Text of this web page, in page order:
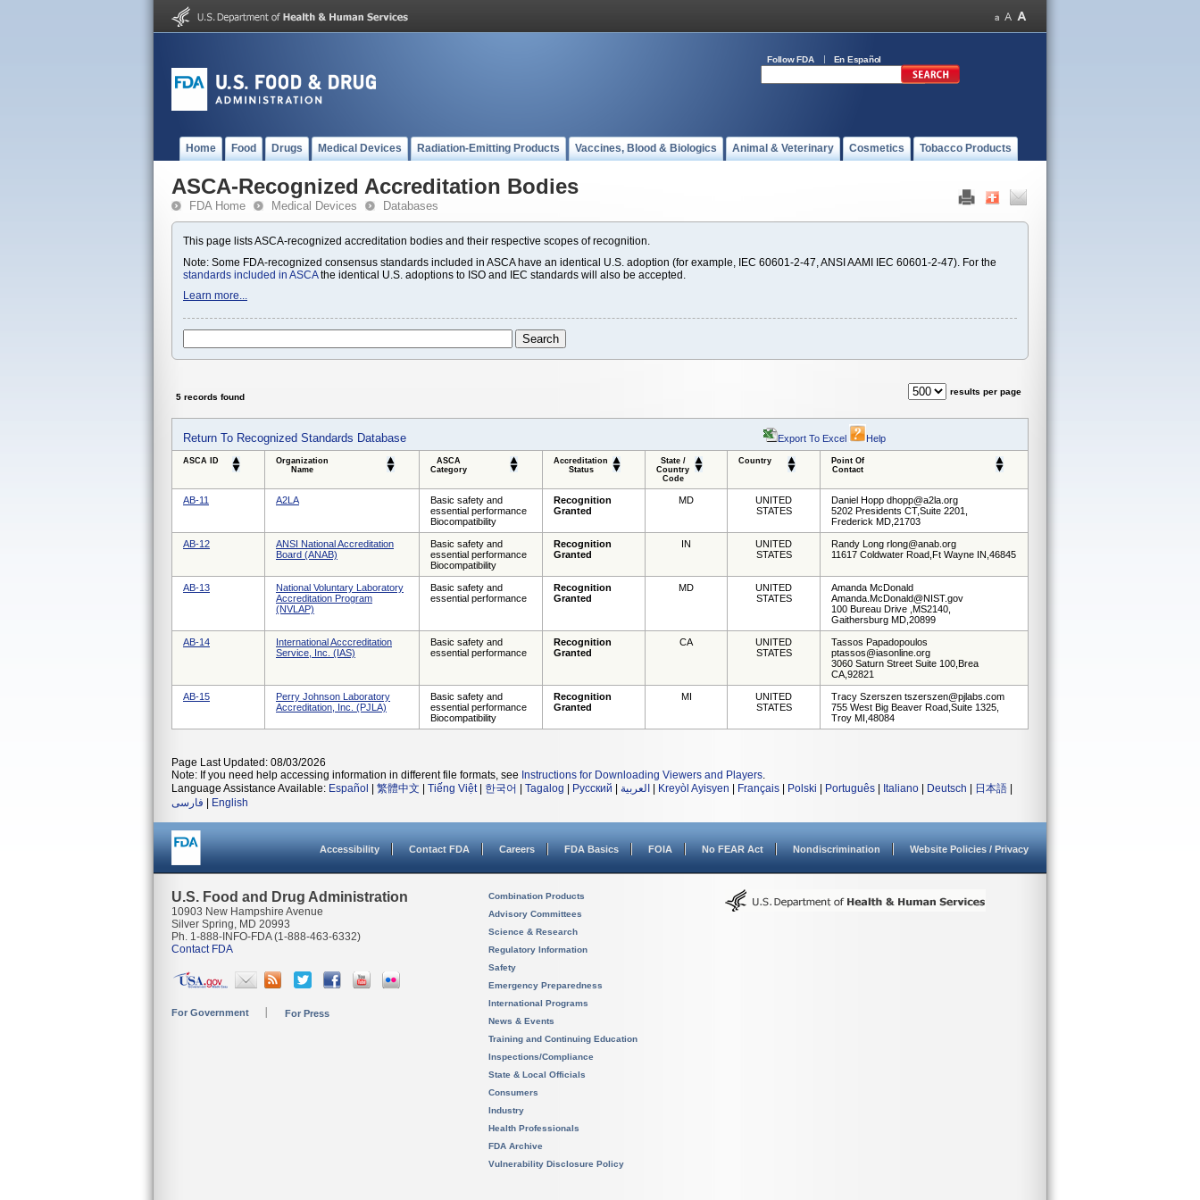
Follow FDA En Español
Home Food Drugs Medical Devices Radiation-Emitting Products Vaccines, Blood & Biologics Animal & Veterinary Cosmetics Tobacco Products
ASCA-Recognized Accreditation Bodies
FDA Home Medical Devices Databases
This page lists ASCA-recognized accreditation bodies and their respective scopes of recognition.
Note: Some FDA-recognized consensus standards included in ASCA have an identical U.S. adoption (for example, IEC 60601-2-47, ANSI AAMI IEC 60601-2-47). For the
standards included in ASCAthe identical U.S. adoptions to ISO and IEC standards will also be accepted.
Learn more...
5 records found
results per page
Return To Recognized Standards Database Export To Excel Help
ASCA ID
Organization
Name
ASCA
Category
Accreditation
Status
State /
Country
Code
Country
Point Of
Contact
AB-11 A2LA
Basic safety and
essential performance
Biocompatibility
Recognition
Granted
MD
UNITED
STATES
Daniel Hopp dhopp@a2la.org
5202 Presidents CT,Suite 2201,
Frederick MD,21703
AB-12
ANSI National Accreditation
Board (ANAB)
Basic safety and
essential performance
Biocompatibility
Recognition
Granted
IN
UNITED
STATES
Randy Long rlong@anab.org
11617 Coldwater Road,Ft Wayne IN,46845
AB-13
National Voluntary Laboratory
Accreditation Program
(NVLAP)
Basic safety and
essential performance
Recognition
Granted
MD
UNITED
STATES
Amanda McDonald
Amanda.McDonald@NIST.gov
100 Bureau Drive ,MS2140,
Gaithersburg MD,20899
AB-14
International Acccreditation
Service, Inc. (IAS)
Basic safety and
essential performance
Recognition
Granted
CA
UNITED
STATES
Tassos Papadopoulos
ptassos@iasonline.org
3060 Saturn Street Suite 100,Brea
CA,92821
AB-15
Perry Johnson Laboratory
Accreditation, Inc. (PJLA)
Basic safety and
essential performance
Biocompatibility
Recognition
Granted
MI
UNITED
STATES
Tracy Szerszen tszerszen@pjlabs.com
755 West Big Beaver Road,Suite 1325,
Troy MI,48084
Page Last Updated: 08/03/2026
Note: If you need help accessing information in different file formats, see Instructions for Downloading Viewers and Players.
Language Assistance Available: Español 繁體中文 Tiếng Việt| 한국어 Tagalog Русский العربية Kreyòl Ayisyen Français Polski Português Italiano Deutsch 日本語
فارسی
English
Accessibility Contact FDA Careers FDA Basics FOIA No FEAR Act Nondiscrimination Website Policies / Privacy
U.S. Food and Drug Administration
10903 New Hampshire Avenue
Silver Spring, MD 20993
Ph. 1-888-INFO-FDA (1-888-463-6332)
Contact FDA
For Government For Press
Combination Products
Advisory Committees
Science & Research
Regulatory Information
Safety
Emergency Preparedness
International Programs
News & Events
Training and Continuing Education
Inspections/Compliance
State & Local Officials
Consumers
Industry
Health Professionals
FDA Archive
Vulnerability Disclosure Policy